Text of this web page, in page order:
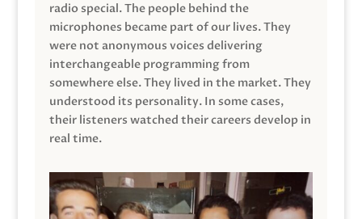
radio special. The people behind the
microphones became part of our lives. They
were not anonymous voices delivering
interchangeable programming from
somewhere else. They lived in the market. They
understood its personality. In some cases,
their listeners watched their careers develop in
real time.